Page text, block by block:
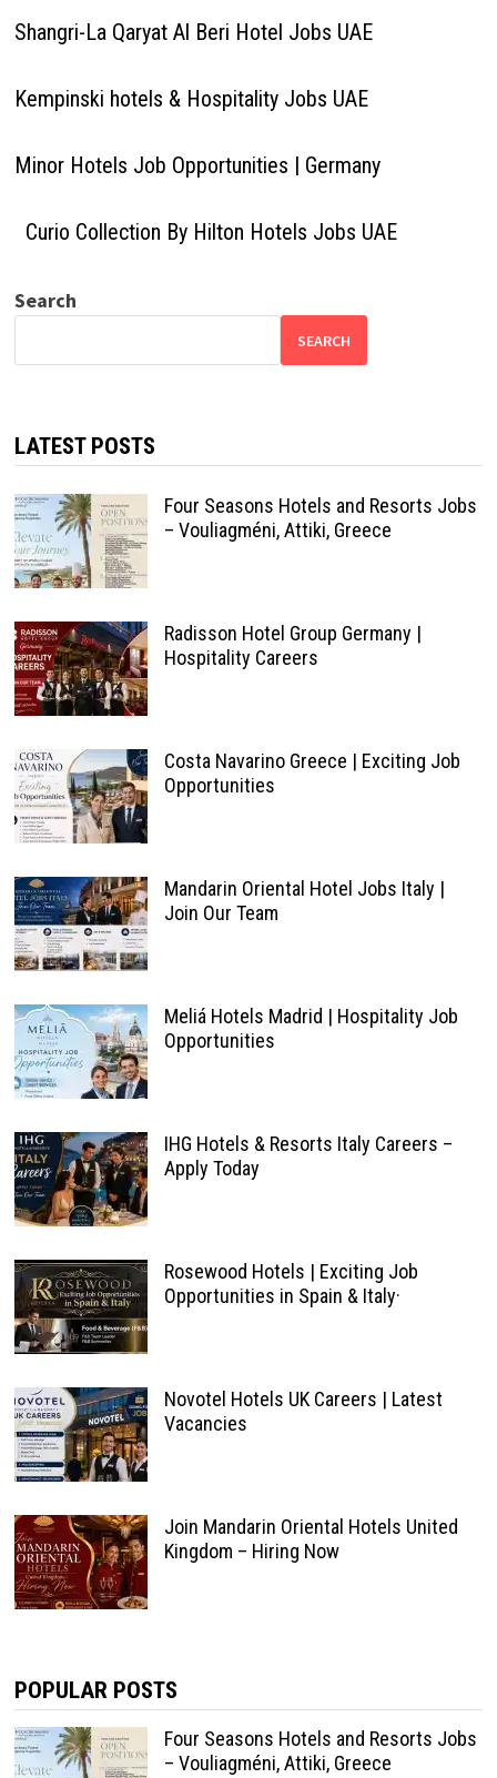
Shangri-La Qaryat Al Beri Hotel Jobs UAE
Kempinski hotels & Hospitality Jobs UAE
Minor Hotels Job Opportunities | Germany
Curio Collection By Hilton Hotels Jobs UAE
Search
SEARCH
LATEST POSTS
Four Seasons Hotels and Resorts Jobs
– Vouliagméni, Attiki, Greece
Radisson Hotel Group Germany |
Hospitality Careers
Costa Navarino Greece | Exciting Job
Opportunities
Mandarin Oriental Hotel Jobs Italy |
Join Our Team
Meliá Hotels Madrid | Hospitality Job
Opportunities
IHG Hotels & Resorts Italy Careers –
Apply Today
Rosewood Hotels | Exciting Job
Opportunities in Spain & Italy·
Novotel Hotels UK Careers | Latest
Vacancies
Join Mandarin Oriental Hotels United
Kingdom – Hiring Now
POPULAR POSTS
Four Seasons Hotels and Resorts Jobs
– Vouliagméni, Attiki, Greece